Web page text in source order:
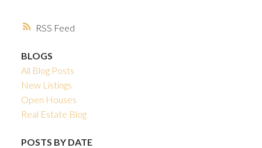
RSS
BLOGS
All Blog Posts
New Listings
Open Houses
Real Estate Blog
POSTS BY DATE